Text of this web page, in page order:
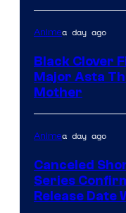
Animea day ago
Black Clover
Major Asta
Mother
Animea day ago
Canceled
Series
Release Date